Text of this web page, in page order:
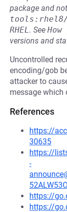
package and
RHEL. See
versions and
Uncontrolled
encoding/gob
attacker to
message which
References
https://
30635
https://
-
https://
https://